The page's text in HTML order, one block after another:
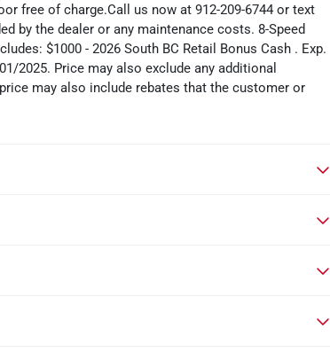
free of charge.Call us now at 912-209-6744 or text
by the dealer or any maintenance costs. 8-Speed
$1000 - 2026 South BC Retail Bonus Cash . Exp.
2025. Price may also exclude any additional
may also include rebates that the customer or